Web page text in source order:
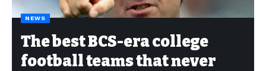
NEWS
The best BCS-era college
football teams that never